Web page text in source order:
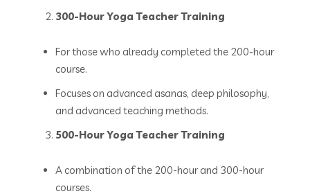
300-Hour Yoga Teacher Training
For those who already completed the 200-hour
course.
Focuses on advanced asanas, deep philosophy,
and advanced teaching methods.
500-Hour Yoga Teacher Training
A combination of the 200-hour and 300-hour
courses.